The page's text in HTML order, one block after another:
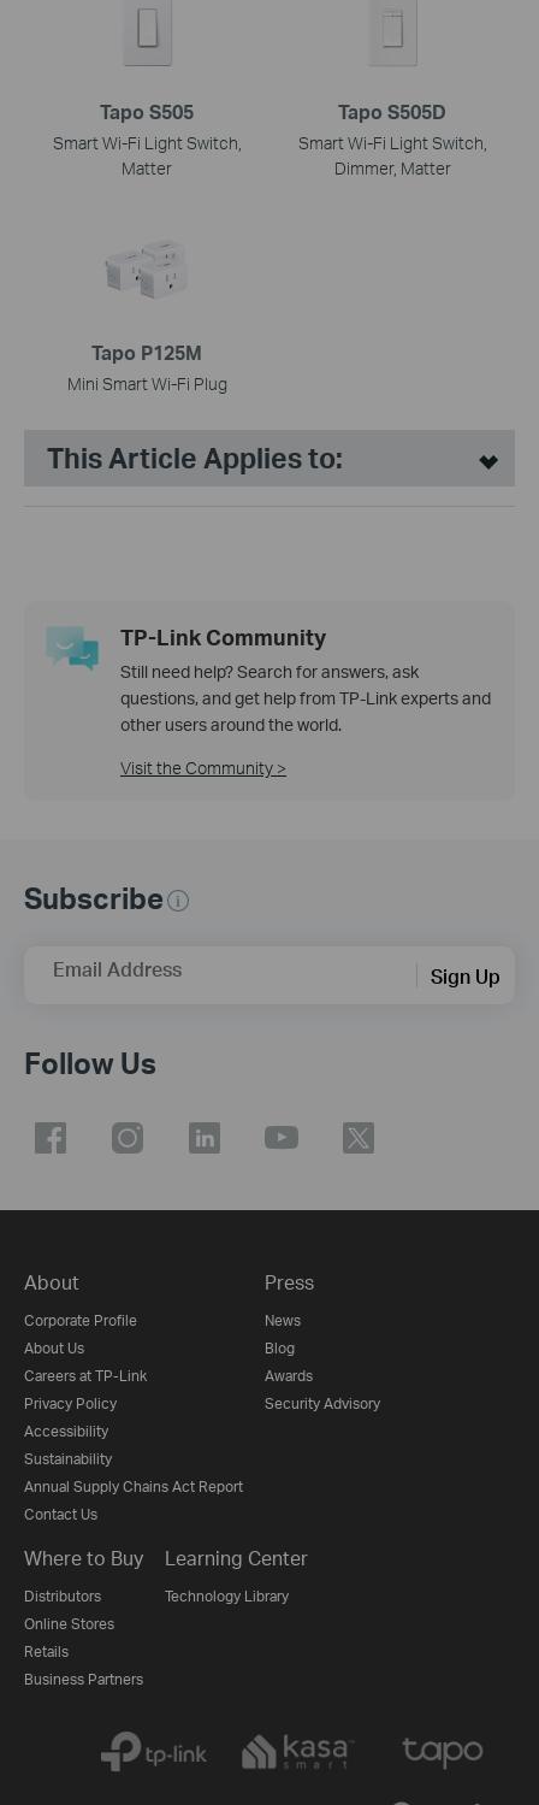
Tapo S505
Smart Wi-Fi Light Switch,
Matter
Tapo S505D
Smart Wi-Fi Light Switch,
Dimmer, Matter
Tapo P125M
Mini Smart Wi-Fi Plug
This Article Applies to:
TP-Link Community
Still need help? Search for answers, ask
questions, and get help from TP-Link experts and
other users around the world.
Visit the Community >
Subscribe
Email Address Sign Up
Follow Us
About
Corporate Profile
About Us
Careers at TP-Link
Privacy Policy
Accessibility
Sustainability
Annual Supply Chains Act Report
Contact Us
Press
News
Blog
Awards
Security Advisory
Where to Buy
Distributors
Online Stores
Retails
Business Partners
Learning Center
Technology Library